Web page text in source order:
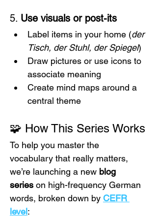
5. Use visuals or post-its
Label items in your home (der
Tisch, der Stuhl, der Spiegel)
Draw pictures or use icons to
associate meaning
Create mind maps around a
central theme
🧩 How This Series Works
To help you master the
vocabulary that really matters,
we’re launching a new blog
series on high-frequency German
words, broken down by CEFR
level: